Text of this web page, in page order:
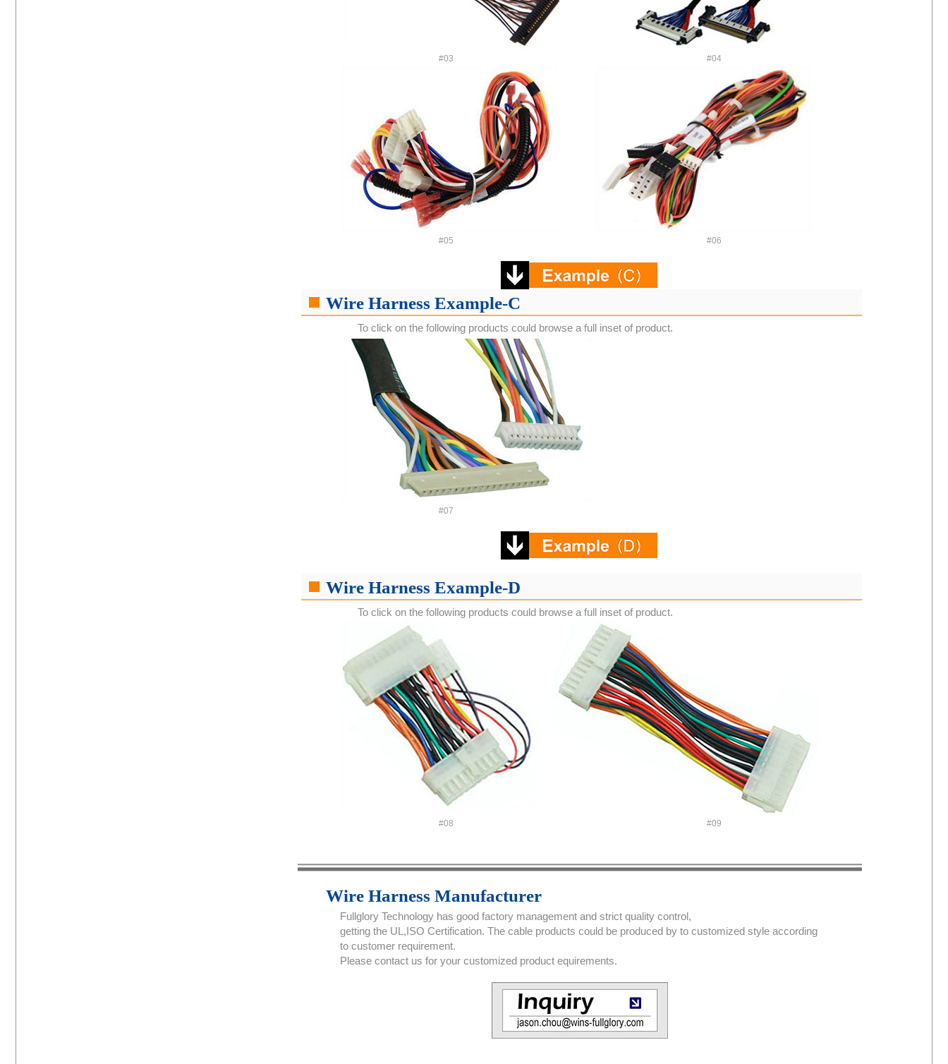
#03 #04
#05 #06
Wire Harness Example-C
To click on the following products could browse a full inset of product.
#07
Wire Harness Example-D
To click on the following products could browse a full inset of product.
#08 #09
Wire Harness Manufacturer
Fullglory Technology has good factory management and strict quality control,
getting the UL,ISO Certification. The cable products could be produced by to customized style according
to customer requirement.
Please contact us for your customized product equirements.